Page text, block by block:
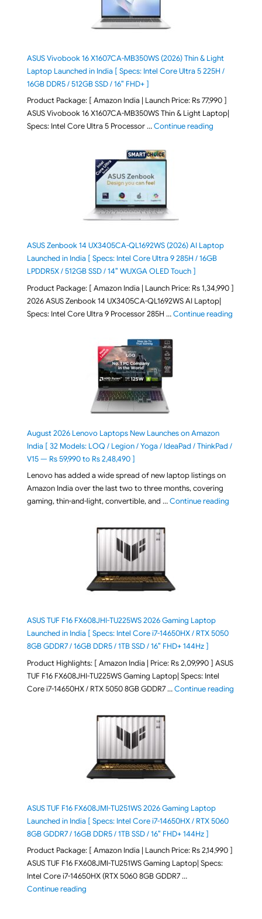
ASUS Vivobook 16 X1607CA-MB350WS (2026) Thin & Light
Laptop Launched in India [ Specs: Intel Core Ultra 5 225H /
16GB DDR5 / 512GB SSD / 16″ FHD+ ]
Product Package: [ Amazon India | Launch Price: Rs 77,990 ]
ASUS Vivobook 16 X1607CA-MB350WS Thin & Light Laptop|
Specs: Intel Core Ultra 5 Processor …Continue reading"ASUS
ASUS Zenbook 14 UX3405CA-QL1692WS (2026) AI Laptop
Launched in India [ Specs: Intel Core Ultra 9 285H / 16GB
LPDDR5X / 512GB SSD / 14″ WUXGA OLED Touch ]
Product Package: [ Amazon India | Launch Price: Rs 1,34,990 ]
2026 ASUS Zenbook 14 UX3405CA-QL1692WS AI Laptop|
Specs: Intel Core Ultra 9 Processor 285H …Continue reading"ASUS
August 2026 Lenovo Laptops New Launches on Amazon
India [ 32 Models: LOQ / Legion / Yoga / IdeaPad / ThinkPad /
V15 — Rs 59,990 to Rs 2,48,490 ]
Lenovo has added a wide spread of new laptop listings on
Amazon India over the last two to three months, covering
gaming, thin-and-light, convertible, and …Continue reading"August
ASUS TUF F16 FX608JHI-TU225WS 2026 Gaming Laptop
Launched in India [ Specs: Intel Core i7-14650HX / RTX 5050
8GB GDDR7 / 16GB DDR5 / 1TB SSD / 16″ FHD+ 144Hz ]
Product Highlights: [ Amazon India | Price: Rs 2,09,990 ] ASUS
TUF F16 FX608JHI-TU225WS Gaming Laptop| Specs: Intel
Core i7-14650HX / RTX 5050 8GB GDDR7 …Continue reading"ASUS
ASUS TUF F16 FX608JMI-TU251WS 2026 Gaming Laptop
Launched in India [ Specs: Intel Core i7-14650HX / RTX 5060
8GB GDDR7 / 16GB DDR5 / 1TB SSD / 16″ FHD+ 144Hz ]
Product Package: [ Amazon India | Launch Price: Rs 2,14,990 ]
ASUS TUF F16 FX608JMI-TU251WS Gaming Laptop| Specs:
Intel Core i7-14650HX (RTX 5060 8GB GDDR7 …
Continue reading"ASUS TUF F16 FX608JMI-TU251WS 2026 Gaming